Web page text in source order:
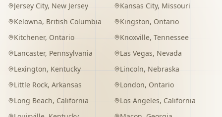
Jersey City, New Jersey Kansas City, Missouri
Kelowna, British Columbia Kingston, Ontario
Kitchener, Ontario Knoxville, Tennessee
Lancaster, Pennsylvania Las Vegas, Nevada
Lexington, Kentucky Lincoln, Nebraska
Little Rock, Arkansas London, Ontario
Long Beach, California Los Angeles, California